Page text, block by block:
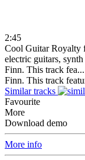
2:45
Cool Guitar Royalty
electric guitars, synth
Finn. This track fea...
Finn. This track
Similar tracks
Favourite
More
Download demo
More info